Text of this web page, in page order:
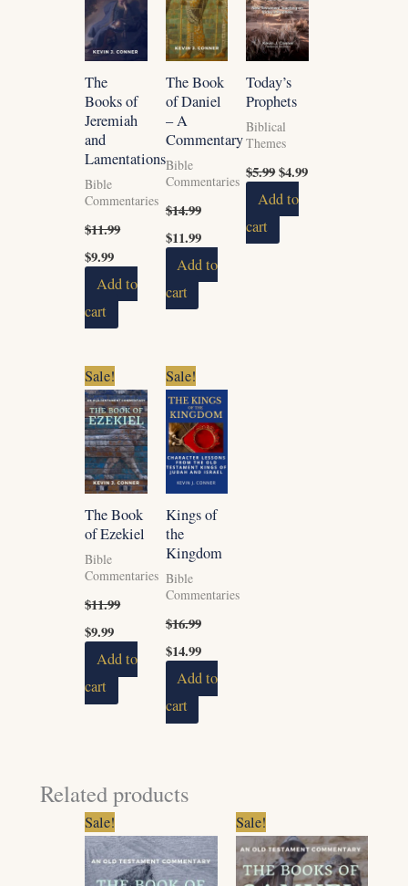
The
Books of
Jeremiah
and
Lamentations
Bible
Commentaries
$11.99
$9.99
Add to
cart
The Book
of Daniel
– A
Commentary
Bible
Commentaries
$14.99
$11.99
Add to
cart
Today’s
Prophets
Biblical
Themes
$5.99$4.99
Add to
cart
Sale!
The Book
of Ezekiel
Bible
Commentaries
$11.99
Original
price
was:
$11.99.
$9.99
Current
price
is:
$9.99.
Add to
cart
Sale!
Kings of
the
Kingdom
Bible
Commentaries
$16.99
Original
price
was:
$16.99.
$14.99
price
is:
$14.99.
Add to
cart
Related products
Sale!
price
was:
$7.99.
price
is:
$6.99.
Sale!
price
was:
$11.99.
price
is:
$9.99.